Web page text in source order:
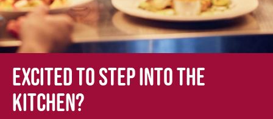
Excited to step into the
kitchen?